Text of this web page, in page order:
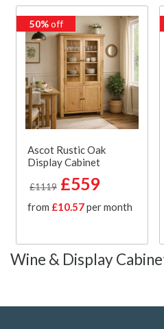
50%off
Ascot Rustic Oak
Display Cabinet
£1119 £559
from £10.57per month
Wine & Display